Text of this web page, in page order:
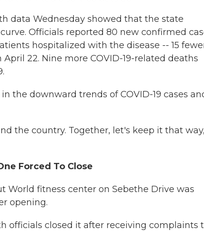
data Wednesday showed that the state
Officials reported 80 new confirmed
hospitalized with the disease -- 15
22. Nine more COVID-19-related deaths
the downward trends of COVID-19 cases
the country. Together, let's keep it that
Forced To Close
fitness center on Sebethe Drive was
opening.
officials closed it after receiving complaints